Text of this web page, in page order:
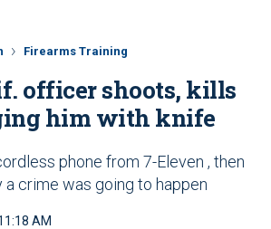
Firearms Training
officer shoots, kills
him with knife
phone from 7-Eleven , then
a crime was going to happen
AM